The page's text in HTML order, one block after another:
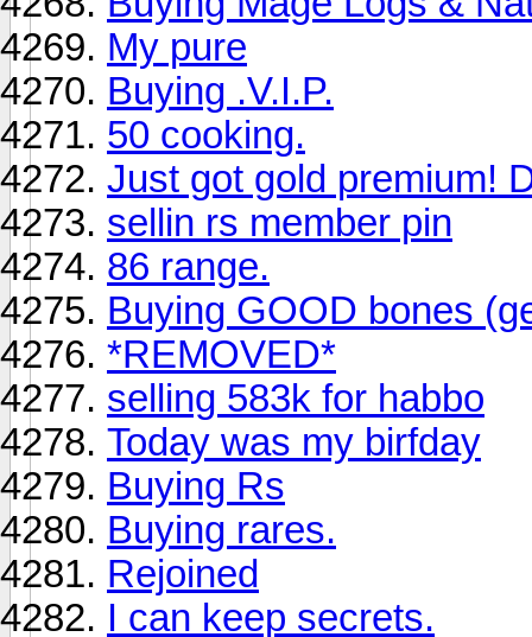
My pure
Buying .V.I.P.
50 cooking.
Just got gold premium!
sellin rs member pin
86 range.
Buying GOOD bones
*REMOVED*
selling 583k for habbo
Today was my birfday
Buying Rs
Buying rares.
Rejoined
I can keep secrets.